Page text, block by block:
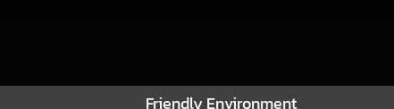
Friendly Environment